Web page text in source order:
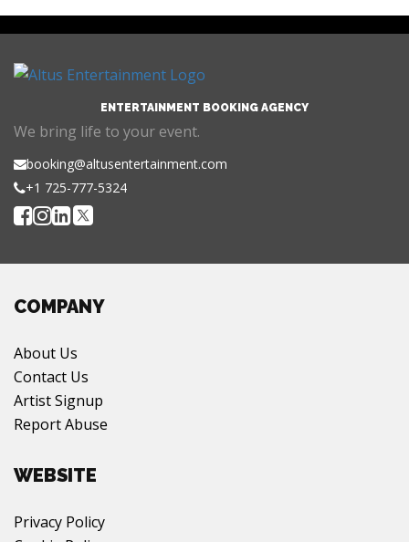
ENTERTAINMENT BOOKING AGENCY
We bring life to your event.
booking@altusentertainment.com
+1 725-777-5324
COMPANY
About Us
Contact Us
Artist Signup
Report Abuse
WEBSITE
Privacy Policy